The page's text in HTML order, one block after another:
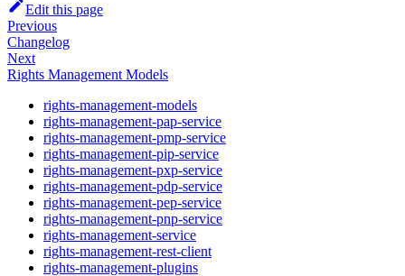
Edit this page
Previous
Changelog
Next
Rights Management Models
rights-management-models
rights-management-pap-service
rights-management-pmp-service
rights-management-pip-service
rights-management-pxp-service
rights-management-pdp-service
rights-management-pep-service
rights-management-pnp-service
rights-management-service
rights-management-rest-client
rights-management-plugins